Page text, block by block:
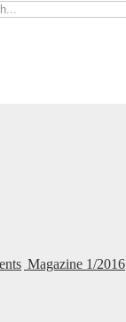
Magazine 1/2016